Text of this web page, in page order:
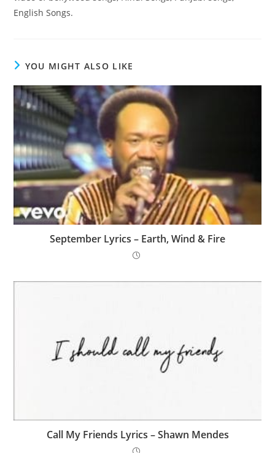
English Songs.
YOU MIGHT ALSO LIKE
September Lyrics – Earth, Wind & Fire
Call My Friends Lyrics – Shawn Mendes